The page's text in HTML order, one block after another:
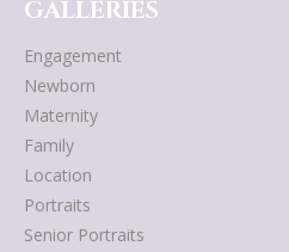
GALLERIES
Engagement
Newborn
Maternity
Family
Location
Portraits
Senior Portraits